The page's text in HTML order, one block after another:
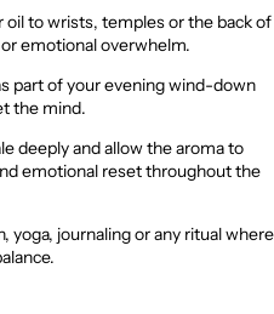
oil to wrists, temples or the back of
emotional overwhelm.
part of your evening wind-down
the mind.
deeply and allow the aroma to
emotional reset throughout the
yoga, journaling or any ritual where